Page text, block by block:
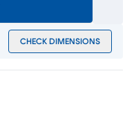
CHECK DIMENSIONS